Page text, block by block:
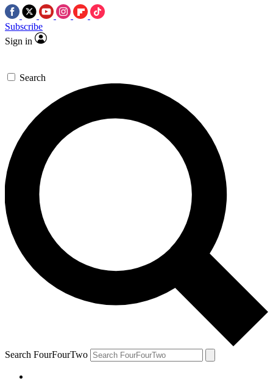
Subscribe
Sign in
Search
Search FourFourTwo